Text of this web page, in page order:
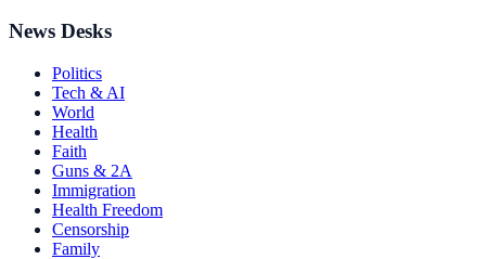
News Desks
Politics
Tech & AI
World
Health
Faith
Guns & 2A
Immigration
Health Freedom
Censorship
Family